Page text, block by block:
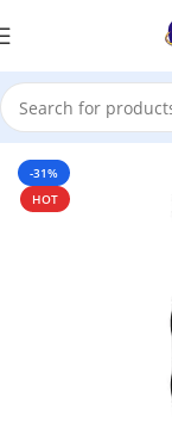
Home
-31%
HOT